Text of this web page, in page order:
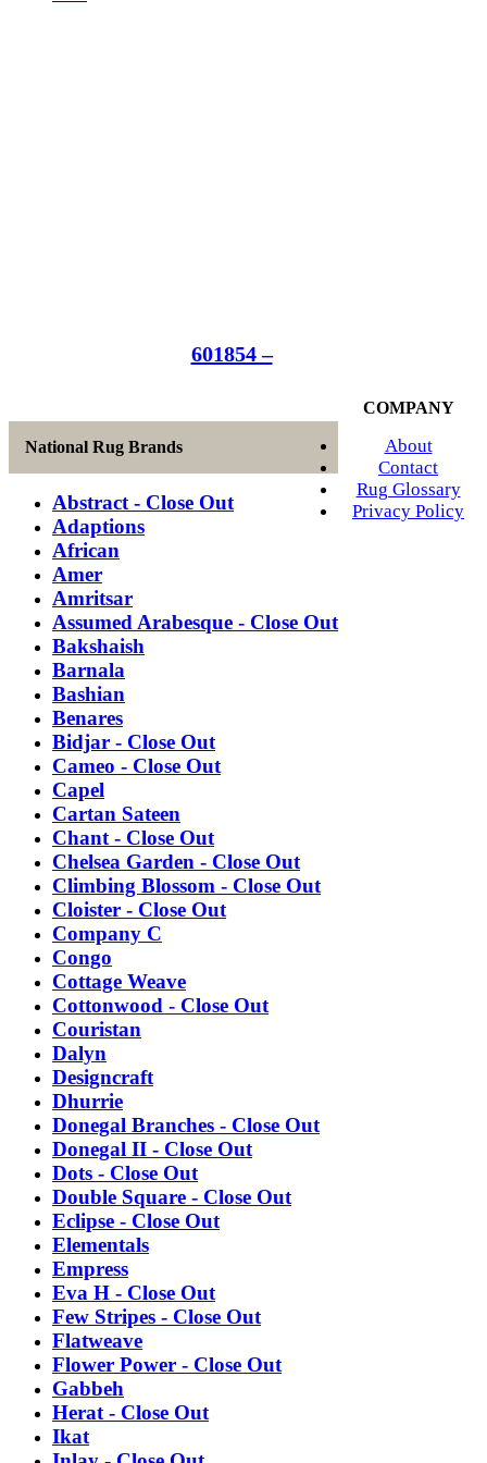
601854 –
National Rug Brands
Abstract - Close Out
Adaptions
African
Amer
Amritsar
Assumed Arabesque - Close Out
Bakshaish
Barnala
Bashian
Benares
Bidjar - Close Out
Cameo - Close Out
Capel
Cartan Sateen
Chant - Close Out
Chelsea Garden - Close Out
Climbing Blossom - Close Out
Cloister - Close Out
Company C
Congo
Cottage Weave
Cottonwood - Close Out
Couristan
Dalyn
Designcraft
Dhurrie
Donegal Branches - Close Out
Donegal II - Close Out
Dots - Close Out
Double Square - Close Out
Eclipse - Close Out
Elementals
Empress
Eva H - Close Out
Few Stripes - Close Out
Flatweave
Flower Power - Close Out
Gabbeh
Herat - Close Out
Ikat
COMPANY
About
Contact
Rug Glossary
Privacy Policy